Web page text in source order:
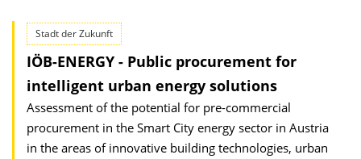
Stadt der Zukunft
IÖB-ENERGY - Public procurement for
intelligent urban energy solutions
Assessment of the potential for pre-commercial
procurement in the Smart City energy sector in Austria
in the areas of innovative building technologies, urban